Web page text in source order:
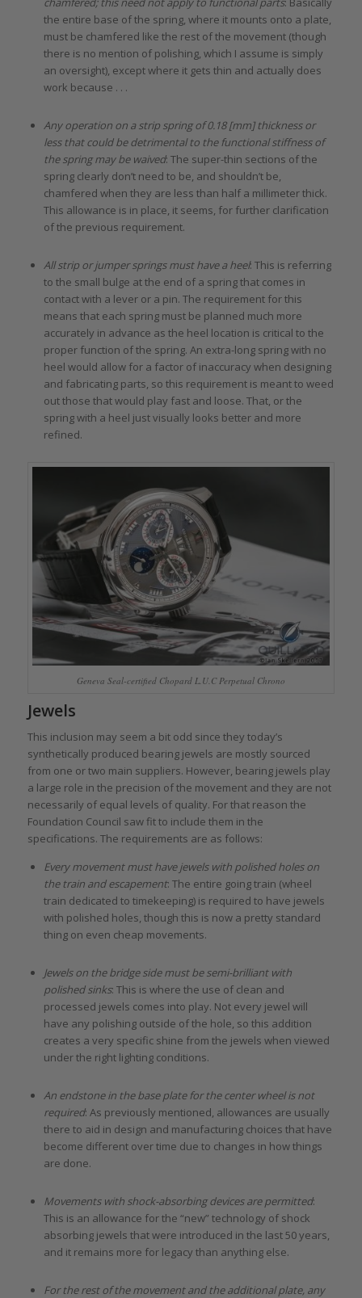
the entire base of the spring, where it mounts onto a plate,
must be chamfered like the rest of the movement (though
there is no mention of polishing, which I assume is simply
an oversight), except where it gets thin and actually does
work because . . .
Any operation on a strip spring of 0.18 [mm] thickness or
less that could be detrimental to the functional stiffness of
the spring may be waived: The super-thin sections of the
spring clearly don’t need to be, and shouldn’t be,
chamfered when they are less than half a millimeter thick.
This allowance is in place, it seems, for further clarification
of the previous requirement.
All strip or jumper springs must have a heel: This is referring
to the small bulge at the end of a spring that comes in
contact with a lever or a pin. The requirement for this
means that each spring must be planned much more
accurately in advance as the heel location is critical to the
proper function of the spring. An extra-long spring with no
heel would allow for a factor of inaccuracy when designing
and fabricating parts, so this requirement is meant to weed
out those that would play fast and loose. That, or the
spring with a heel just visually looks better and more
refined.
Geneva Seal-certified Chopard L.U.C Perpetual Chrono
Jewels
This inclusion may seem a bit odd since they today’s
synthetically produced bearing jewels are mostly sourced
from one or two main suppliers. However, bearing jewels play
a large role in the precision of the movement and they are not
necessarily of equal levels of quality. For that reason the
Foundation Council saw fit to include them in the
specifications. The requirements are as follows:
Every movement must have jewels with polished holes on
the train and escapement: The entire going train (wheel
train dedicated to timekeeping) is required to have jewels
with polished holes, though this is now a pretty standard
thing on even cheap movements.
Jewels on the bridge side must be semi-brilliant with
polished sinks: This is where the use of clean and
processed jewels comes into play. Not every jewel will
have any polishing outside of the hole, so this addition
creates a very specific shine from the jewels when viewed
under the right lighting conditions.
An endstone in the base plate for the center wheel is not
required: As previously mentioned, allowances are usually
there to aid in design and manufacturing choices that have
become different over time due to changes in how things
are done.
Movements with shock-absorbing devices are permitted:
This is an allowance for the “new” technology of shock
absorbing jewels that were introduced in the last 50 years,
and it remains more for legacy than anything else.
For the rest of the movement and the additional plate, any